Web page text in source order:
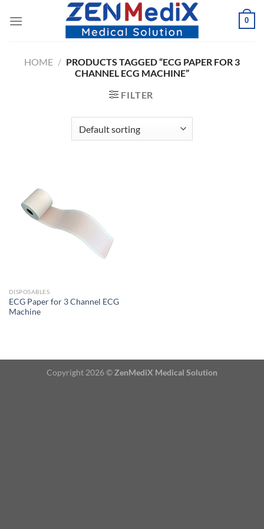
0
HOME / PRODUCTS TAGGED “ECG PAPER FOR 3
CHANNEL ECG MACHINE”
FILTER
DISPOSABLES
ECG Paper for 3 Channel ECG
Machine
Copyright 2026 © ZenMediX Medical Solution